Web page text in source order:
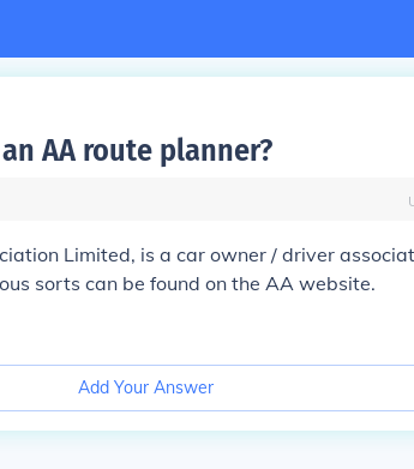
AA route planner?
Limited, is a car owner / driver
sorts can be found on the AA website.
Add Your Answer